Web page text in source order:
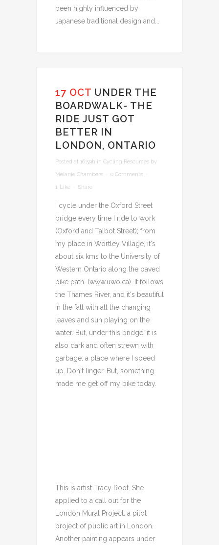
been highly influenced by
Japanese traditional design and...
17 OCT UNDER THE
BOARDWALK- THE
RIDE JUST GOT
BETTER IN
LONDON, ONTARIO
Posted at 16:59h in Cycling Resources by
Melanie Chambers
0 Comments
1 Like Share
I cycle under the Oxford Street
bridge every time I ride to work
(Oxford and Talbot Street); from
my place in Wortley Village, it's
about six kms to the University of
Western Ontario along the paved
bike path. (www.uwo.ca). It follows
the Thames River, and it's beautiful
in the fall with all the changing
leaves and sun playing on the
water. But, under this bridge, it is
also dark and often strewn with
garbage: a place where I speed
up. Don't linger. But, something
made me get off my bike today.
This is artist Tracy Root. She
applied to a call out for the
London Mural Project: a pilot
project of public art in London.
Another painting appears under